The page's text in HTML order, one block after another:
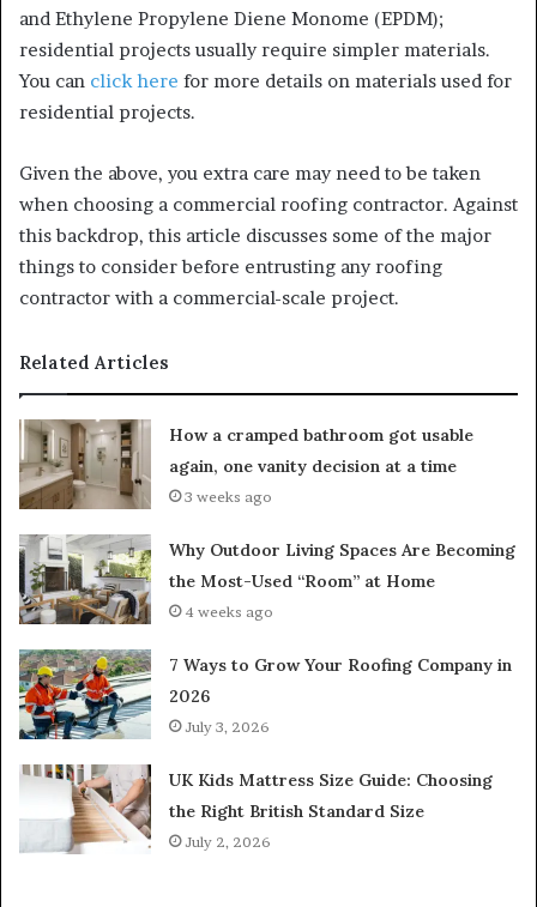
and Ethylene Propylene Diene Monome (EPDM);
residential projects usually require simpler materials.
You can click here for more details on materials used for
residential projects.
Given the above, you extra care may need to be taken
when choosing a commercial roofing contractor. Against
this backdrop, this article discusses some of the major
things to consider before entrusting any roofing
contractor with a commercial-scale project.
Related Articles
How a cramped bathroom got usable
again, one vanity decision at a time
3 weeks ago
Why Outdoor Living Spaces Are Becoming
the Most-Used “Room” at Home
4 weeks ago
7 Ways to Grow Your Roofing Company in
2026
July 3, 2026
UK Kids Mattress Size Guide: Choosing
the Right British Standard Size
July 2, 2026